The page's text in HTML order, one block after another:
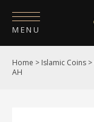
MENU
HOME
Home > Islamic Coins >
AH